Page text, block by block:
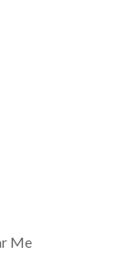
Me